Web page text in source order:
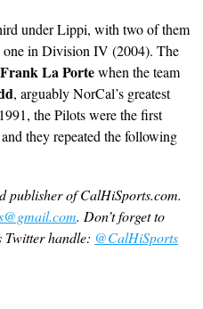
under Lippi, with two of them
in Division IV (2004). The
Frank La Portewhen the team
, arguably NorCal’s greatest
the Pilots were the first
they repeated the following
publisher of CalHiSports.com.
. Don’t forget to
handle: @CalHiSports